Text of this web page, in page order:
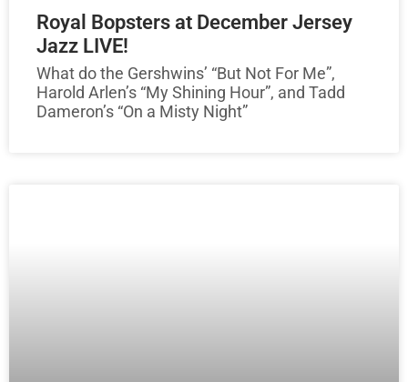
Royal Bopsters at December Jersey
Jazz LIVE!
What do the Gershwins’ “But Not For Me”,
Harold Arlen’s “My Shining Hour”, and Tadd
Dameron’s “On a Misty Night”